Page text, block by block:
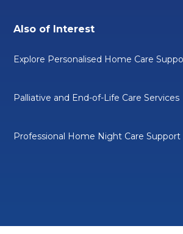
Also of Interest
Explore Personalised Home Care
Palliative and End-of-Life Care Services
Professional Home Night Care Support